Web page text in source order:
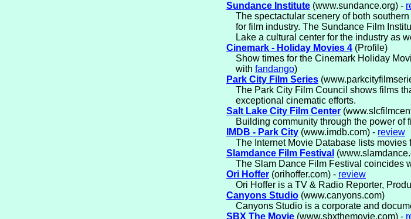
Sundance Institute (www.sundance.org) -
The spectactular scenery of both
for film industry. The Sundance Film
Lake a cultural center for the industry as
Cinemark - Holiday Movies 4 (Profile)
Show times for the Cinemark Holiday
with fandango)
Park City Film Series
The Park City Film Council shows films
exceptional cinematic efforts.
Salt Lake City Film Center
Building community through the power of
IMDB - Park City (www.imdb.com) - review
The Internet Movie Database lists movies
Slamdance Film Festival
The Slam Dance Film Festival coincides
Ori Hoffer (orihoffer.com) - review
Ori Hoffer is a TV & Radio Reporter,
Canyons Studio (www.canyons.com)
Canyons Studio is a corporate and
SBX The Movie (www.sbxthemovie.com) -